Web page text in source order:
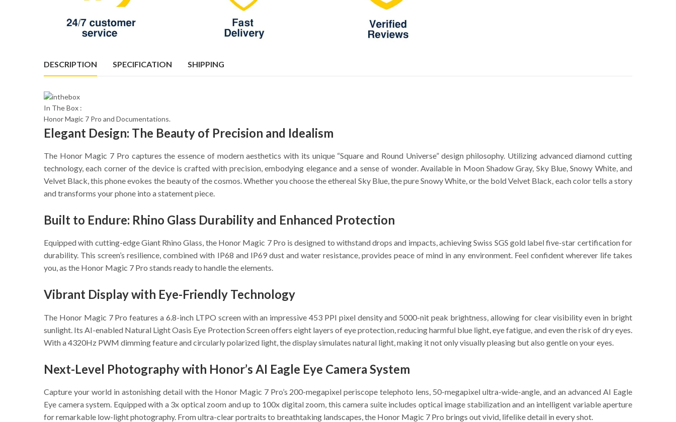
DESCRIPTION SPECIFICATION SHIPPING
In The Box :
Honor Magic 7 Pro and Documentations.
Elegant Design: The Beauty of Precision and Idealism
The Honor Magic 7 Pro captures the essence of modern aesthetics with its unique “Square and Round Universe” design philosophy. Utilizing advanced diamond cutting
technology, each corner of the device is crafted with precision, embodying elegance and a sense of wonder. Available in Moon Shadow Gray, Sky Blue, Snowy White, and
Velvet Black, this phone evokes the beauty of the cosmos. Whether you choose the ethereal Sky Blue, the pure Snowy White, or the bold Velvet Black, each color tells a story
and transforms your phone into a statement piece.
Built to Endure: Rhino Glass Durability and Enhanced Protection
Equipped with cutting-edge Giant Rhino Glass, the Honor Magic 7 Pro is designed to withstand drops and impacts, achieving Swiss SGS gold label five-star certification for
durability. This screen’s resilience, combined with IP68 and IP69 dust and water resistance, provides peace of mind in any environment. Feel confident wherever life takes
you, as the Honor Magic 7 Pro stands ready to handle the elements.
Vibrant Display with Eye-Friendly Technology
The Honor Magic 7 Pro features a 6.8-inch LTPO screen with an impressive 453 PPI pixel density and 5000-nit peak brightness, allowing for clear visibility even in bright
sunlight. Its AI-enabled Natural Light Oasis Eye Protection Screen offers eight layers of eye protection, reducing harmful blue light, eye fatigue, and even the risk of dry eyes.
With a 4320Hz PWM dimming feature and circularly polarized light, the display simulates natural light, making it not only visually pleasing but also gentle on your eyes.
Next-Level Photography with Honor’s AI Eagle Eye Camera System
Capture your world in astonishing detail with the Honor Magic 7 Pro’s 200-megapixel periscope telephoto lens, 50-megapixel ultra-wide-angle, and an advanced AI Eagle
Eye camera system. Equipped with a 3x optical zoom and up to 100x digital zoom, this camera suite includes optical image stabilization and an intelligent variable aperture
for remarkable low-light photography. From ultra-clear portraits to breathtaking landscapes, the Honor Magic 7 Pro brings out vivid, lifelike detail in every shot.